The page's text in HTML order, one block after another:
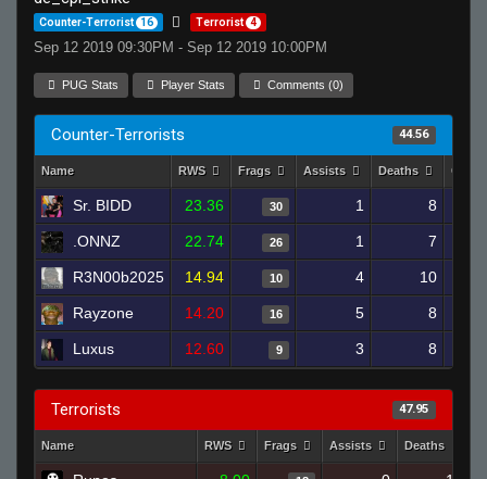
Counter-Terrorist 16 Terrorist 4
Sep 12 2019 09:30PM - Sep 12 2019 10:00PM
PUG Stats Player Stats Comments (0)
Counter-Terrorists 44.56
Name RWS Frags Assists Deaths
Sr. BIDD 23.36 30 1 8
.ONNZ 22.74 26 1 7
R3N00b2025 14.94 10 4 10
Rayzone 14.20 16 5 8
Luxus 12.60 9 3 8
Terrorists 47.95
Name RWS Frags Assists Deaths